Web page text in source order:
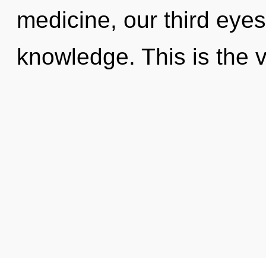
medicine, our third
knowledge. This is the